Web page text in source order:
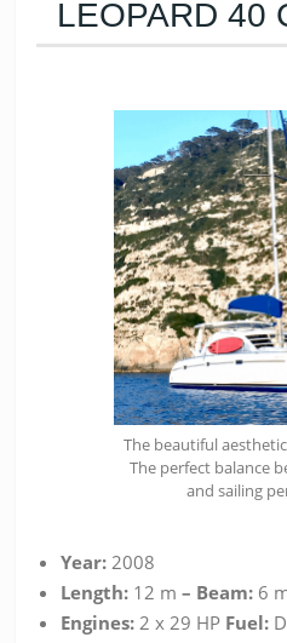
LEOPARD 40
The beautiful
The perfect balance
and sailing
Year:2008
Length: 12 m – Beam: 6
Engines: 2 x 29 HP Fuel: